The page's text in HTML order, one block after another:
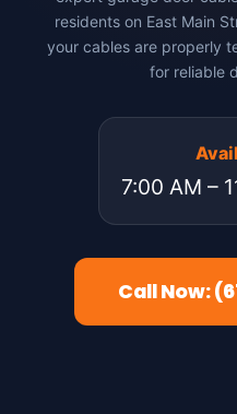
residents on East Main
your cables are properly
for reliable
7:00 AM –
Call Now: